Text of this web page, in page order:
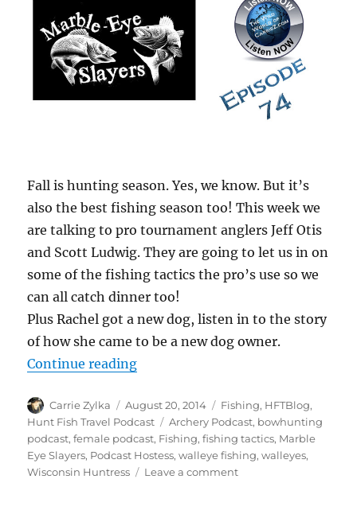
Fall is hunting season. Yes, we know. But it’s
also the best fishing season too! This week we
are talking to pro tournament anglers Jeff Otis
and Scott Ludwig. They are going to let us in on
some of the fishing tactics the pro’s use so we
can all catch dinner too!
Plus Rachel got a new dog, listen in to the story
of how she came to be a new dog owner.
Continue reading“#HuntFishTravel 074 – Fall
Author
Carrie Zylka
Posted
on
August 20, 2014 Categories
Fishing, HFTBlog,
Hunt Fish Travel Podcast
Tags
Archery Podcast, bowhunting
podcast,female podcast, Fishing,fishing tactics, Marble
Eye Slayers, Podcast Hostess,walleye fishing,walleyes,
Wisconsin Huntress
Leave a commenton